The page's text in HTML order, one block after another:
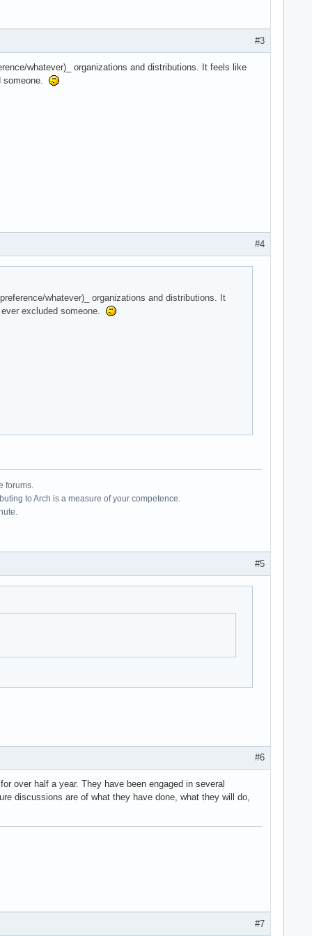
#3
whatever)_ organizations and distributions. It feels like
someone.
#4
whatever)_ organizations and distributions. It
excluded someone.
forums.
to Arch is a measure of your competence.
#5
#6
over half a year. They have been engaged in several
discussions are of what they have done, what they will do,
#7